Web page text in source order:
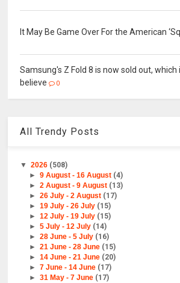
It May Be Game Over For the American
Samsung's Z Fold 8 is now sold out, which
believe
0
All Trendy Posts
▼2026 (508)
► 9 August - 16 August (4)
► 2 August - 9 August (13)
► 26 July - 2 August (17)
► 19 July - 26 July (15)
► 12 July - 19 July (15)
► 5 July - 12 July (14)
► 28 June - 5 July (16)
► 21 June - 28 June (15)
► 14 June - 21 June (20)
► 7 June - 14 June (17)
► 31 May - 7 June (17)